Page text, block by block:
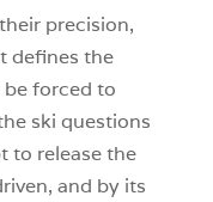
precision,
defines the
be forced to
ski questions
to release the
and by its